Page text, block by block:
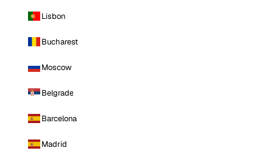
Lisbon
Bucharest
Moscow
Belgrade
Barcelona
Madrid